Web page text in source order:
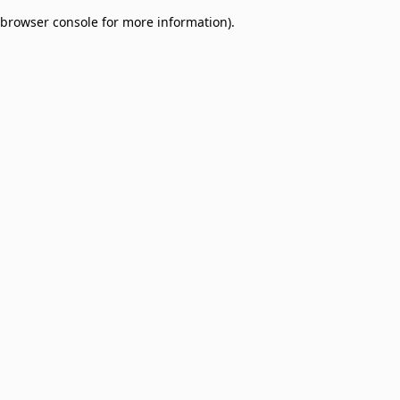
browser console for more information).